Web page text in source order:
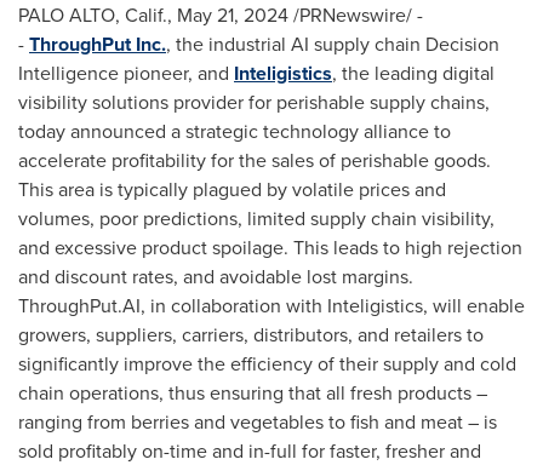
PALO ALTO, Calif., May 21, 2024/PRNewswire/ -
-ThroughPut Inc., the industrial AI supply chain Decision
Intelligence pioneer, and Inteligistics, the leading digital
visibility solutions provider for perishable supply chains,
today announced a strategic technology alliance to
accelerate profitability for the sales of perishable goods.
This area is typically plagued by volatile prices and
volumes, poor predictions, limited supply chain visibility,
and excessive product spoilage. This leads to high rejection
and discount rates, and avoidable lost margins.
ThroughPut.AI, in collaboration with Inteligistics, will enable
growers, suppliers, carriers, distributors, and retailers to
significantly improve the efficiency of their supply and cold
chain operations, thus ensuring that all fresh products –
ranging from berries and vegetables to fish and meat – is
sold profitably on-time and in-full for faster, fresher and